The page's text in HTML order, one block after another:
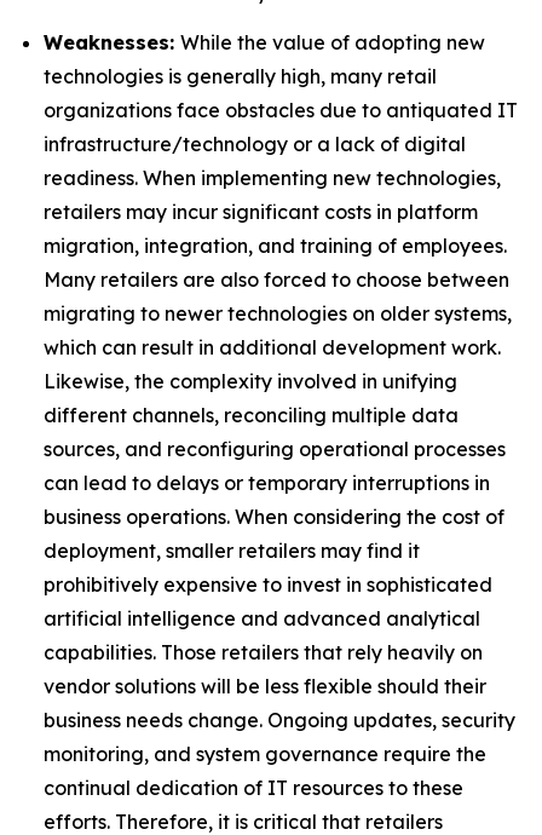
Weaknesses: While the value of adopting new
technologies is generally high, many retail
organizations face obstacles due to antiquated IT
infrastructure/technology or a lack of digital
readiness. When implementing new technologies,
retailers may incur significant costs in platform
migration, integration, and training of employees.
Many retailers are also forced to choose between
migrating to newer technologies on older systems,
which can result in additional development work.
Likewise, the complexity involved in unifying
different channels, reconciling multiple data
sources, and reconfiguring operational processes
can lead to delays or temporary interruptions in
business operations. When considering the cost of
deployment, smaller retailers may find it
prohibitively expensive to invest in sophisticated
artificial intelligence and advanced analytical
capabilities. Those retailers that rely heavily on
vendor solutions will be less flexible should their
business needs change. Ongoing updates, security
monitoring, and system governance require the
continual dedication of IT resources to these
efforts. Therefore, it is critical that retailers